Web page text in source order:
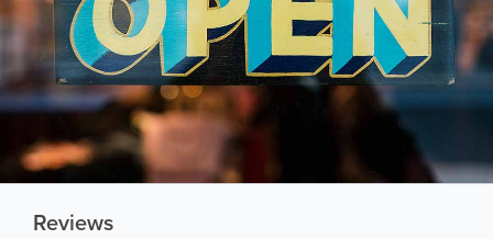
Reviews